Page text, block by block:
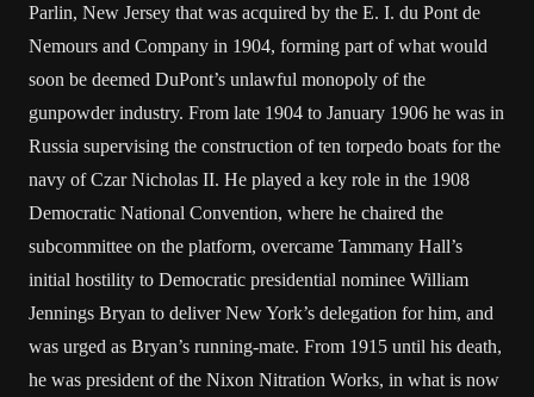
Parlin, New Jersey that was acquired by the E. I. du Pont de
Nemours and Company in 1904, forming part of what would
soon be deemed DuPont’s unlawful monopoly of the
gunpowder industry. From late 1904 to January 1906 he was in
Russia supervising the construction of ten torpedo boats for the
navy of Czar Nicholas II. He played a key role in the 1908
Democratic National Convention, where he chaired the
subcommittee on the platform, overcame Tammany Hall’s
initial hostility to Democratic presidential nominee William
Jennings Bryan to deliver New York’s delegation for him, and
was urged as Bryan’s running-mate. From 1915 until his death,
he was president of the Nixon Nitration Works, in what is now